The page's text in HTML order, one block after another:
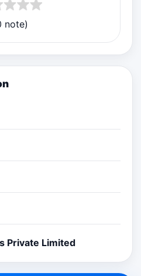
note)
Private Limited